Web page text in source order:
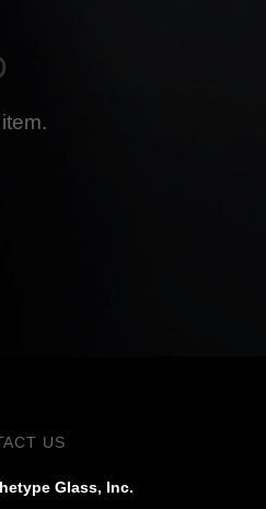
US
Glass, Inc.